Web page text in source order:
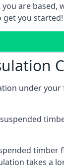
are based,
you started!
under
timber
takes a